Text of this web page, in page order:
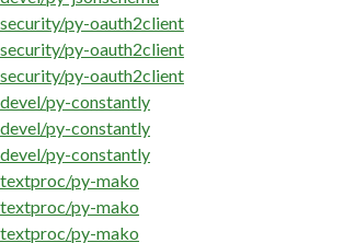
security/py-oauth2client
security/py-oauth2client
security/py-oauth2client
devel/py-constantly
devel/py-constantly
devel/py-constantly
textproc/py-mako
textproc/py-mako
textproc/py-mako